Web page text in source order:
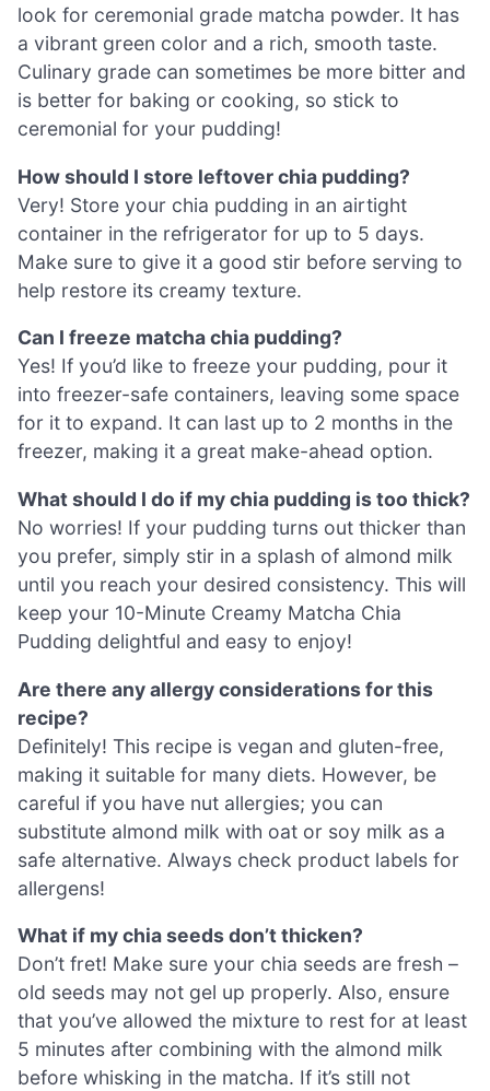
look for ceremonial grade matcha powder. It has
a vibrant green color and a rich, smooth taste.
Culinary grade can sometimes be more bitter and
is better for baking or cooking, so stick to
ceremonial for your pudding!
How should I store leftover chia pudding?
Very! Store your chia pudding in an airtight
container in the refrigerator for up to 5 days.
Make sure to give it a good stir before serving to
help restore its creamy texture.
Can I freeze matcha chia pudding?
Yes! If you’d like to freeze your pudding, pour it
into freezer-safe containers, leaving some space
for it to expand. It can last up to 2 months in the
freezer, making it a great make-ahead option.
What should I do if my chia pudding is too thick?
No worries! If your pudding turns out thicker than
you prefer, simply stir in a splash of almond milk
until you reach your desired consistency. This will
keep your 10-Minute Creamy Matcha Chia
Pudding delightful and easy to enjoy!
Are there any allergy considerations for this
recipe?
Definitely! This recipe is vegan and gluten-free,
making it suitable for many diets. However, be
careful if you have nut allergies; you can
substitute almond milk with oat or soy milk as a
safe alternative. Always check product labels for
allergens!
What if my chia seeds don’t thicken?
Don’t fret! Make sure your chia seeds are fresh –
old seeds may not gel up properly. Also, ensure
that you’ve allowed the mixture to rest for at least
5 minutes after combining with the almond milk
before whisking in the matcha. If it’s still not